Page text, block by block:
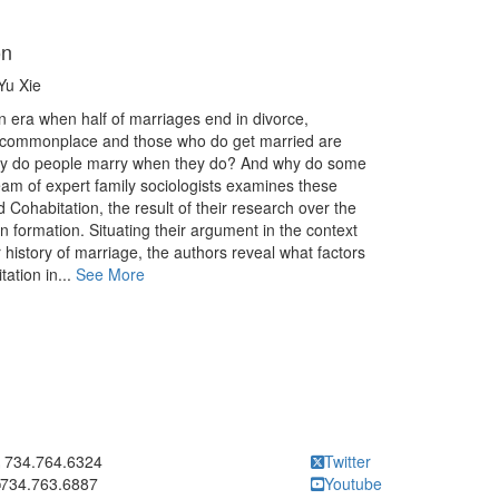
Xie
era when half of marriages end in divorce,
and those who do get married are
do people marry when they do? And why do some
of expert family sociologists examines these
Cohabitation, the result of their research over the
formation. Situating their argument in the context
of marriage, the authors reveal what factors
in... See More
to call 734.764.6324
734.764.6324
734.763.6887
Twitter
Youtube